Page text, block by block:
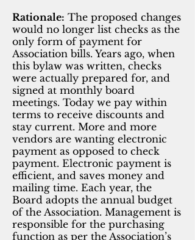
Rationale: The proposed changes
would no longer list checks as the
only form of payment for
Association bills. Years ago, when
this bylaw was written, checks
were actually prepared for, and
signed at monthly board
meetings. Today we pay within
terms to receive discounts and
stay current. More and more
vendors are wanting electronic
payment as opposed to check
payment. Electronic payment is
efficient, and saves money and
mailing time. Each year, the
Board adopts the annual budget
of the Association. Management is
responsible for the purchasing
function as per the Association’s